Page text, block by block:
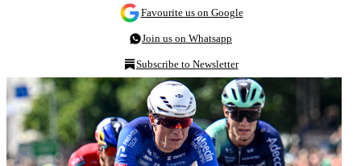
Favourite us on Google
Join us on Whatsapp
Subscribe to Newsletter